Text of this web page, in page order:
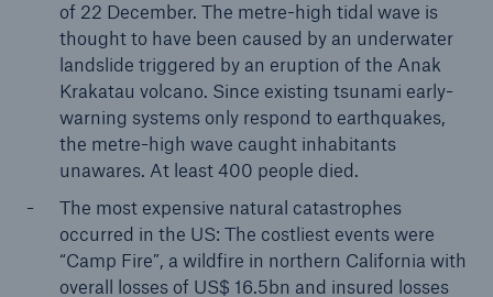
of 22 December. The metre-high tidal wave is
thought to have been caused by an underwater
landslide triggered by an eruption of the Anak
Krakatau volcano. Since existing tsunami early-
warning systems only respond to earthquakes,
the metre-high wave caught inhabitants
unawares. At least 400 people died.
The most expensive natural catastrophes
occurred in the US: The costliest events were
“Camp Fire”, a wildfire in northern California with
overall losses of US$ 16.5bn and insured losses
Risks
Cyber threats are certainly one of the biggest
security risks of the 21st century
close navigation or press Escape key open